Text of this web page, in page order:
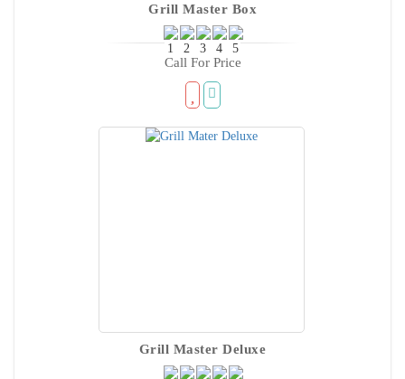
Grill Master Box
Call For Price
Grill Master Deluxe